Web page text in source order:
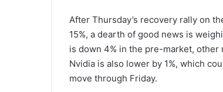
After Thursday’s recovery rally on
15%, a dearth of good news is
is down 4% in the pre-market, other
Nvidia is also lower by 1%, which
move through Friday.